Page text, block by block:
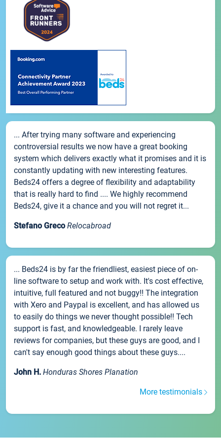
... After trying many software and experiencing
controversial results we now have a great booking
system which delivers exactly what it promises and it is
constantly updating with new interesting features.
Beds24 offers a degree of flexibility and adaptability
that is really hard to find .... We highly recommend
Beds24, give it a chance and you will not regret it...
Stefano Greco Relocabroad
... Beds24 is by far the friendliest, easiest piece of on-
line software to setup and work with. It's cost effective,
intuitive, full featured and not buggy!! The integration
with Xero and Paypal is excellent, and has allowed us
to easily do things we never thought possible!! Tech
support is fast, and knowledgeable. I rarely leave
reviews for companies, but these guys are good, and I
can't say enough good things about these guys....
John H. Honduras Shores Planation
More testimonials